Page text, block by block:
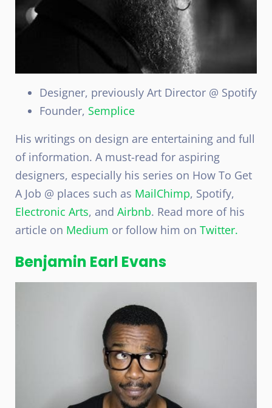
Designer, previously Art Director @ Spotify
Founder, Semplice
His writings on design are entertaining and full
of information. A must-read for aspiring
designers, especially his series on How To Get
A Job @ places such as MailChimp, Spotify,
Electronic Arts, and Airbnb. Read more of his
article on Medium or follow him on Twitter.
Benjamin Earl Evans